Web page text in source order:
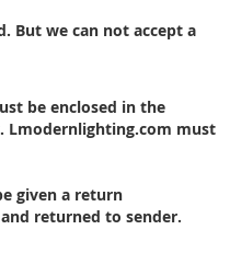
But we can not accept a
be enclosed in the
Lmodernlighting.com must
given a return
returned to sender.